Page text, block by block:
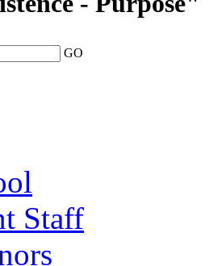
GO
Staff